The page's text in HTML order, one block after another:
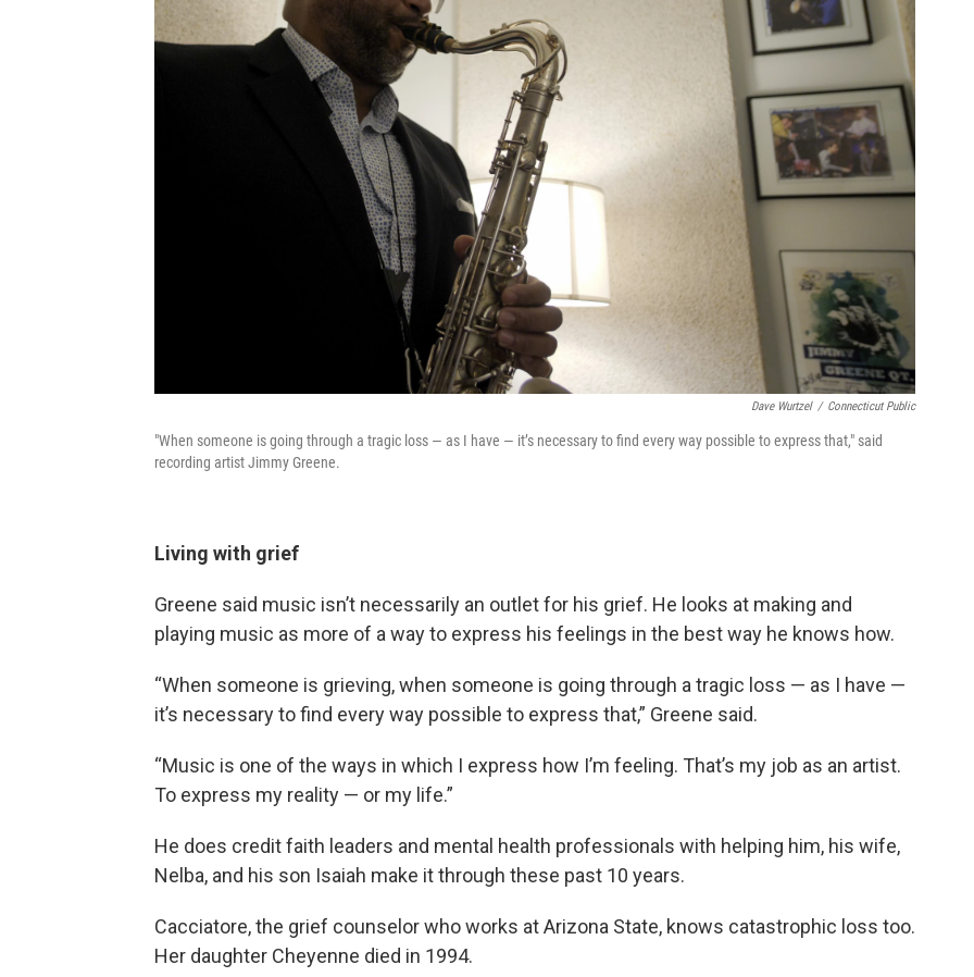
Dave Wurtzel / Connecticut Public
"When someone is going through a tragic loss — as I have — it’s necessary to find every way possible to express that," said
recording artist Jimmy Greene.
Living with grief
Greene said music isn’t necessarily an outlet for his grief. He looks at making and
playing music as more of a way to express his feelings in the best way he knows how.
“When someone is grieving, when someone is going through a tragic loss — as I have —
it’s necessary to find every way possible to express that,” Greene said.
“Music is one of the ways in which I express how I’m feeling. That’s my job as an artist.
To express my reality — or my life.”
He does credit faith leaders and mental health professionals with helping him, his wife,
Nelba, and his son Isaiah make it through these past 10 years.
Cacciatore, the grief counselor who works at Arizona State, knows catastrophic loss too.
Her daughter Cheyenne died in 1994.